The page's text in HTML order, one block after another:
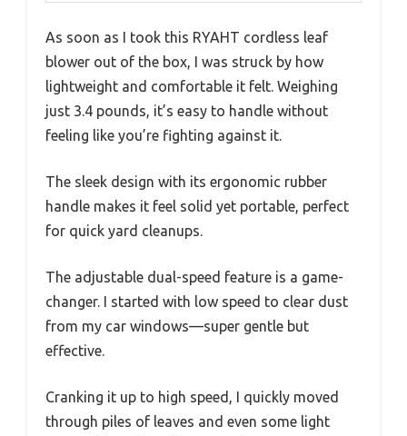
As soon as I took this RYAHT cordless leaf
blower out of the box, I was struck by how
lightweight and comfortable it felt. Weighing
just 3.4 pounds, it’s easy to handle without
feeling like you’re fighting against it.
The sleek design with its ergonomic rubber
handle makes it feel solid yet portable, perfect
for quick yard cleanups.
The adjustable dual-speed feature is a game-
changer. I started with low speed to clear dust
from my car windows—super gentle but
effective.
Cranking it up to high speed, I quickly moved
through piles of leaves and even some light